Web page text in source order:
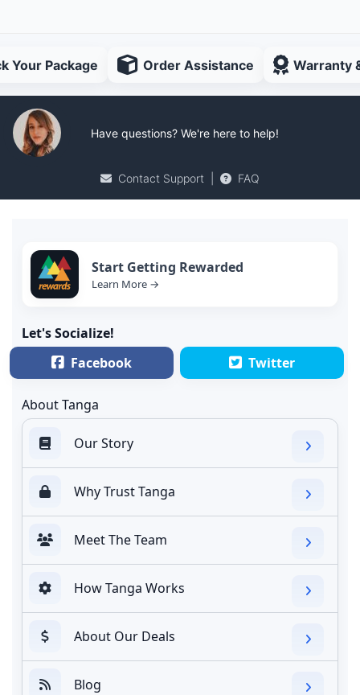
Your Package Order Assistance Warranty
Have questions? We're here to help!
Contact Support FAQ
Start Getting Rewarded
Learn More →
Let's Socialize!
Facebook
Twitter
About Tanga
Our Story
Why Trust Tanga
Meet The Team
How Tanga Works
About Our Deals
Blog